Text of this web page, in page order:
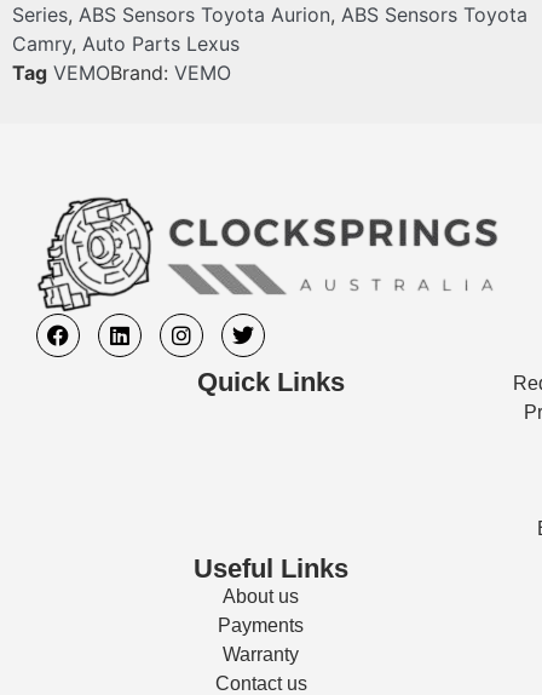
Series, ABS Sensors Toyota Aurion, ABS Sensors Toyota
Camry, Auto Parts Lexus
Tag VEMOBrand: VEMO
Quick Links
Useful Links
About us
Payments
Warranty
Contact us